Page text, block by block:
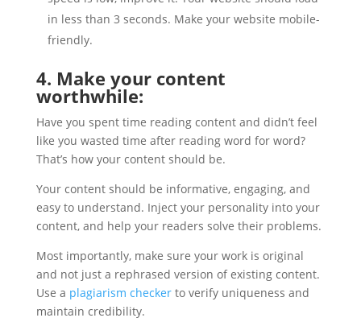
in less than 3 seconds. Make your website mobile-
friendly.
4. Make your content
worthwhile:
Have you spent time reading content and didn’t feel
like you wasted time after reading word for word?
That’s how your content should be.
Your content should be informative, engaging, and
easy to understand. Inject your personality into your
content, and help your readers solve their problems.
Most importantly, make sure your work is original
and not just a rephrased version of existing content.
Use a plagiarism checkerto verify uniqueness and
maintain credibility.